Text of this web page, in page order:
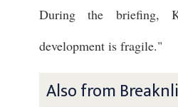
During the briefing,
development is fragile."
Also from